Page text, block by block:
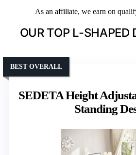
As an affiliate, we earn on
OUR TOP L-SHAPED
SEDETA Height
Standing
BEST OVERALL